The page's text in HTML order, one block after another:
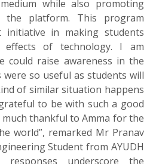
while also promoting
platform. This program
initiative in making students
of technology. I am
could raise awareness in the
were so useful as students will
of similar situation happens
to be with such a good
much thankful to Amma for the
world”, remarked Mr Pranav
Student from AYUDH
responses underscore the